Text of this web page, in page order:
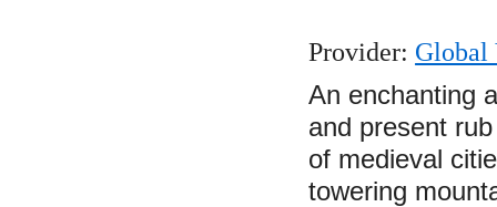
Provider: Global
An enchanting
and present
of medieval
towering